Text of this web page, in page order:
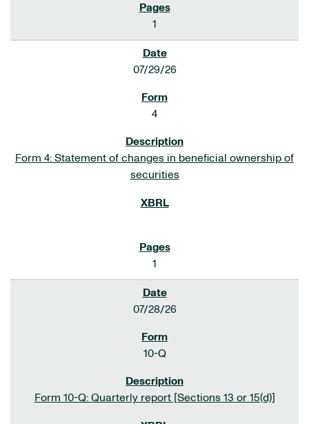
1
07/29/26
4
Form 4: Statement of changes in beneficial ownership of
securities
1
07/28/26
10-Q
Form 10-Q: Quarterly report [Sections 13 or 15(d)]